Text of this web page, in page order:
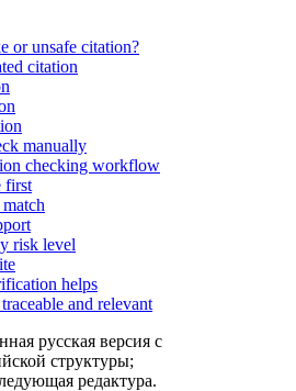
or unsafe citation?
citation
manually
checking workflow
first
risk level
helps
and relevant
русская версия с
структуры;
редактура.